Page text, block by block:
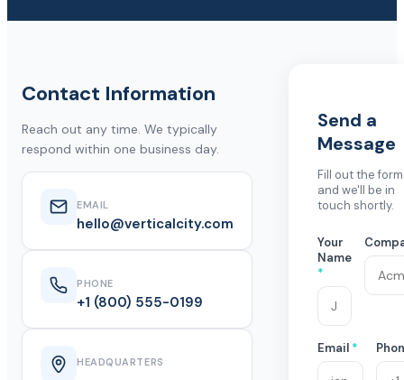
Contact Information
Reach out any time. We typically
respond within one business day.
EMAIL
hello@verticalcity.com
PHONE
+1 (800) 555-0199
HEADQUARTERS
Send a
Message
Fill out the form
and we'll be in
touch shortly.
Your
Name
*
Email *